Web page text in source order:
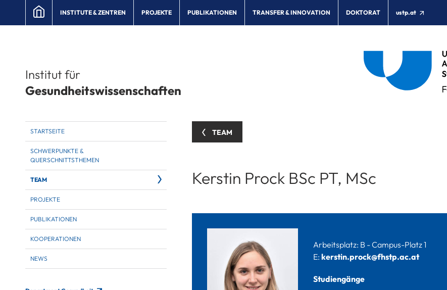
INSTITUTE & ZENTREN PROJEKTE PUBLIKATIONEN TRANSFER & INNOVATION DOKTORAT ustp.at
Institut für
Gesundheitswissenschaften
STARTSEITE
SCHWERPUNKTE &
QUERSCHNITTSTHEMEN
TEAM
PROJEKTE
PUBLIKATIONEN
KOOPERATIONEN
NEWS
TEAM
Kerstin Prock BSc PT, MSc
Arbeitsplatz: B - Campus-Platz 1
E: kerstin.prock@fhstp.ac.at
Studiengänge